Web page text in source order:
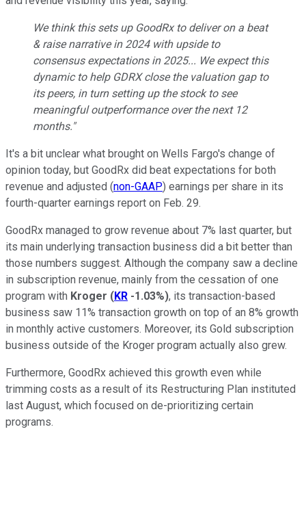
We think this sets up GoodRx to deliver on a beat
& raise narrative in 2024 with upside to
consensus expectations in 2025... We expect this
dynamic to help GDRX close the valuation gap to
its peers, in turn setting up the stock to see
meaningful outperformance over the next 12
months."
It's a bit unclear what brought on Wells Fargo's change of
opinion today, but GoodRx did beat expectations for both
revenue and adjusted (non-GAAP) earnings per share in its
fourth-quarter earnings report on Feb. 29.
GoodRx managed to grow revenue about 7% last quarter, but
its main underlying transaction business did a bit better than
those numbers suggest. Although the company saw a decline
in subscription revenue, mainly from the cessation of one
program with Kroger (KR -1.03%), its transaction-based
business saw 11% transaction growth on top of an 8% growth
in monthly active customers. Moreover, its Gold subscription
business outside of the Kroger program actually also grew.
Furthermore, GoodRx achieved this growth even while
trimming costs as a result of its Restructuring Plan instituted
last August, which focused on de-prioritizing certain
programs.